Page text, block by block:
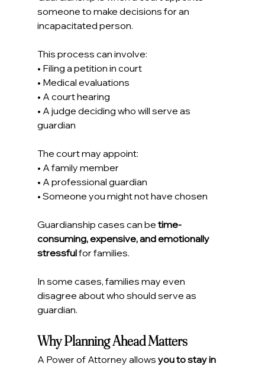
someone to make decisions for an
incapacitated person.
This process can involve:
• Filing a petition in court
• Medical evaluations
• A court hearing
• A judge deciding who will serve as
guardian
The court may appoint:
• A family member
• A professional guardian
• Someone you might not have chosen
Guardianship cases can be time-
consuming, expensive, and emotionally
stressful for families.
In some cases, families may even
disagree about who should serve as
guardian.
Why Planning Ahead Matters
A Power of Attorney allows you to stay in